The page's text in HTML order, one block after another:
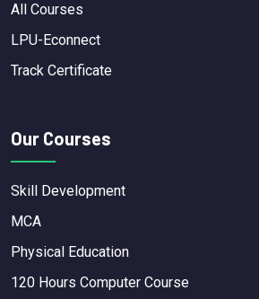
All Courses
LPU-Econnect
Track Certificate
Our Courses
Skill Development
MCA
Physical Education
120 Hours Computer Course